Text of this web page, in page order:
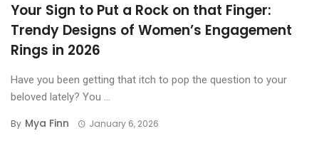
Your Sign to Put a Rock on that Finger:
Trendy Designs of Women’s Engagement
Rings in 2026
Have you been getting that itch to pop the question to your
beloved lately? You ...
By Mya Finn January 6, 2026